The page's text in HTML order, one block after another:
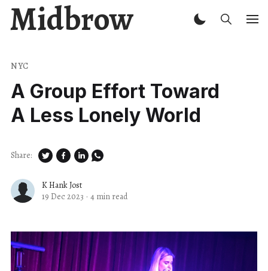
Midbrow
NYC
A Group Effort Toward
A Less Lonely World
K Hank Jost
19 Dec 2023 · 4 min read
Share: